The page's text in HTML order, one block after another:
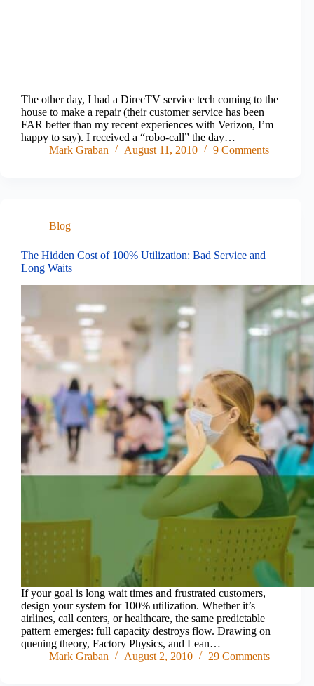
The other day, I had a DirecTV service tech coming to the
house to make a repair (their customer service has been
FAR better than my recent experiences with Verizon, I’m
happy to say). I received a “robo-call” the day…
Mark Graban
August 11, 2010 9 Comments
Blog
The Hidden Cost of 100% Utilization: Bad Service and
Long Waits
If your goal is long wait times and frustrated customers,
design your system for 100% utilization. Whether it’s
airlines, call centers, or healthcare, the same predictable
pattern emerges: full capacity destroys flow. Drawing on
queuing theory, Factory Physics, and Lean…
Mark Graban
August 2, 2010 29 Comments